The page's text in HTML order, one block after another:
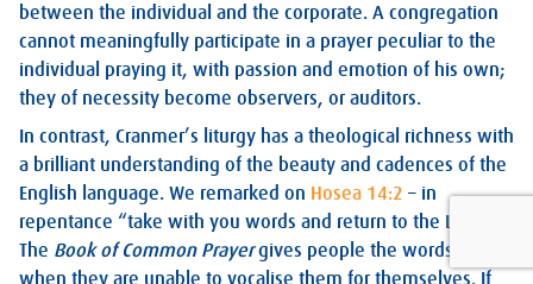
between the individual and the corporate. A congregation
cannot meaningfully participate in a prayer peculiar to the
individual praying it, with passion and emotion of his own;
they of necessity become observers, or auditors.
In contrast, Cranmer’s liturgy has a theological richness with
a brilliant understanding of the beauty and cadences of the
English language. We remarked on Hosea 14:2 – in
repentance “take with you words and return to the Lord”.
The Book of Common Prayergives people the words to use
when they are unable to vocalise them for themselves. If